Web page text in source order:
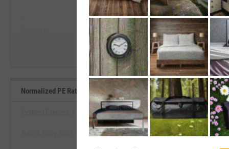
Start Trial
--
Median
Normalized PE Ratio Benchmarks
View Normalized PE Ratio
Bath & Body Works, Inc.